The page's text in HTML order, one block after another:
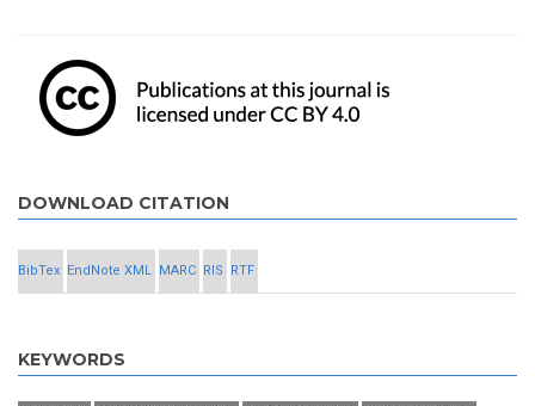
DOWNLOAD CITATION
BibTex EndNote XML MARC RIS RTF
KEYWORDS